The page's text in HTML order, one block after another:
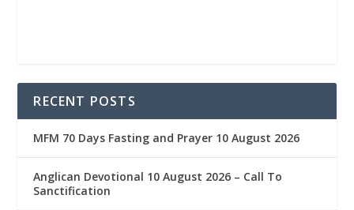
RECENT POSTS
MFM 70 Days Fasting and Prayer 10 August 2026
Anglican Devotional 10 August 2026 – Call To
Sanctification